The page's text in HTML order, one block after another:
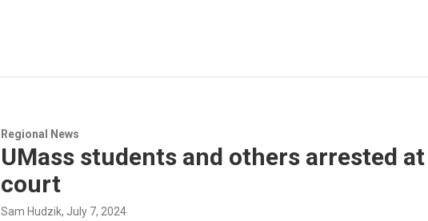
Regional News
UMass students and others arrested
court
Sam Hudzik, July 7, 2024